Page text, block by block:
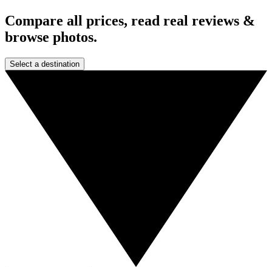
Compare all prices, read real reviews &
browse photos.
Select a destination